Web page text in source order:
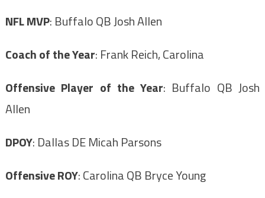
NFL MVP: Buffalo QB Josh Allen
Coach of the Year: Frank Reich, Carolina
Offensive Player of the Year: Buffalo QB Josh
Allen
DPOY: Dallas DE Micah Parsons
Offensive ROY: Carolina QB Bryce Young